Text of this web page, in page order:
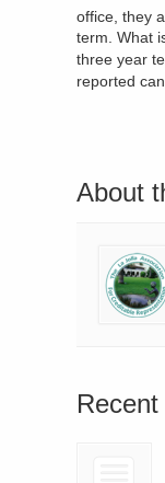
office, they
term. What
three year
reported
About